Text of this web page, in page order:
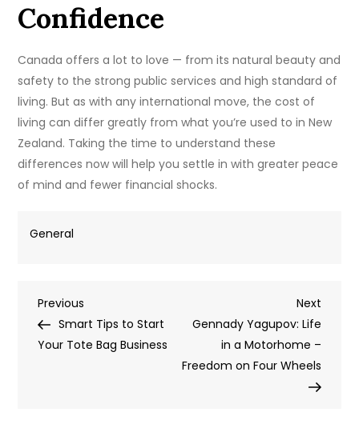
Confidence
Canada offers a lot to love — from its natural beauty and
safety to the strong public services and high standard of
living. But as with any international move, the cost of
living can differ greatly from what you’re used to in New
Zealand. Taking the time to understand these
differences now will help you settle in with greater peace
of mind and fewer financial shocks.
General
Post
navigation
Previous
Post
Previous
Smart Tips to Start
Your Tote Bag Business
Next
Post
Next
Gennady Yagupov: Life
in a Motorhome –
Freedom on Four Wheels